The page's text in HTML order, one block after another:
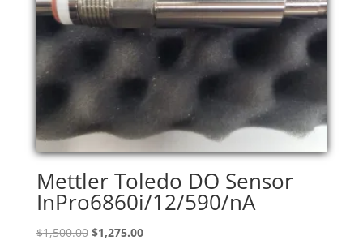
Mettler Toledo DO Sensor
InPro6860i/12/590/nA
$1,500.00 Original
$1,275.00Current